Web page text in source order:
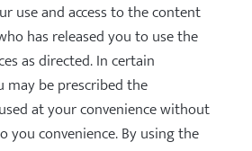
use and access to the content
has released you to use the
as directed. In certain
may be prescribed the
at your convenience without
you convenience. By using the